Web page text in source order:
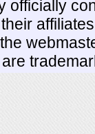
officially